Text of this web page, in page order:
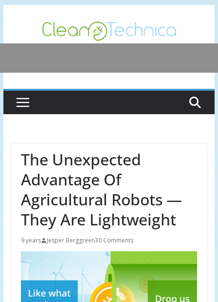
content
The Unexpected
Advantage Of
Agricultural Robots —
They Are Lightweight
9 years Jesper Berggreen30 Comments